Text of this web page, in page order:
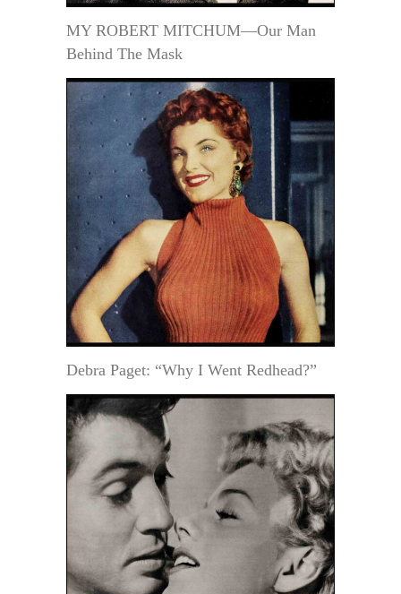
MY ROBERT MITCHUM—Our Man
Behind The Mask
Debra Paget: “Why I Went Redhead?”